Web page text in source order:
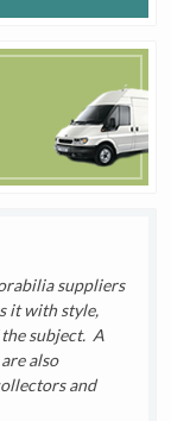
suppliers
it with style,
subject. A
also
and